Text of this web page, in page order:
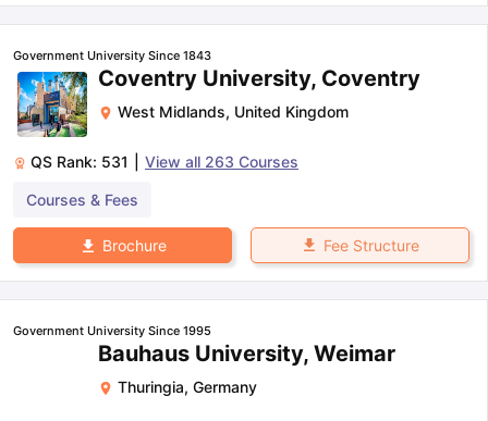
Government University Since 1843
Coventry University, Coventry
West Midlands, United Kingdom
QS Rank: 531 View all 263 Courses
Courses & Fees
Brochure Fee Structure
Government University Since 1995
Bauhaus University, Weimar
Thuringia, Germany